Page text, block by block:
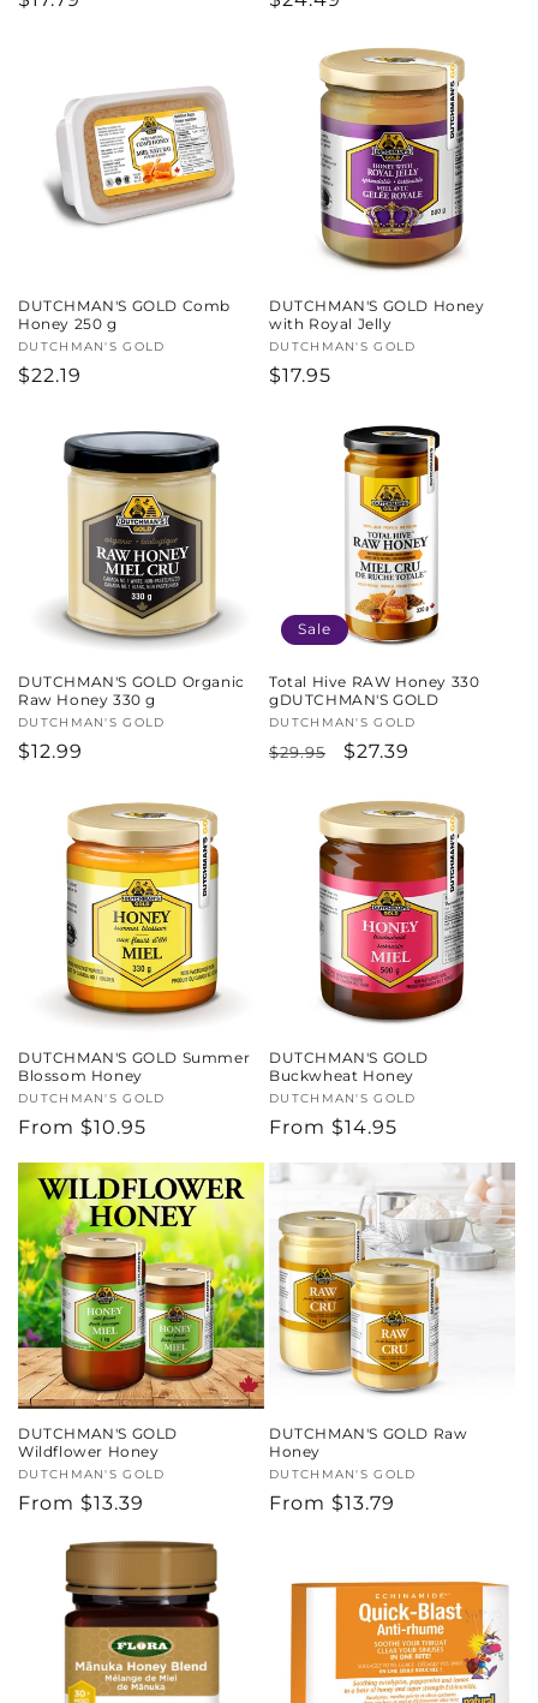
DUTCHMAN'S GOLD Comb
Honey 250 g
Vendor:
DUTCHMAN'S GOLD
Regular
$22.19
DUTCHMAN'S GOLD Honey
with Royal Jelly
Vendor:
DUTCHMAN'S GOLD
Regular
$17.95
DUTCHMAN'S GOLD Organic
Raw Honey 330 g
Vendor:
DUTCHMAN'S GOLD
Regular
$12.99
Sale
Total Hive RAW Honey 330
gDUTCHMAN'S GOLD
Vendor:
DUTCHMAN'S GOLD
Regular
$29.95
Sale
$27.39
DUTCHMAN'S GOLD Summer
Blossom Honey
Vendor:
DUTCHMAN'S GOLD
Regular
From $10.95
DUTCHMAN'S GOLD
Buckwheat Honey
Vendor:
DUTCHMAN'S GOLD
Regular
From $14.95
DUTCHMAN'S GOLD
Wildflower Honey
Vendor:
DUTCHMAN'S GOLD
Regular
From $13.39
DUTCHMAN'S GOLD Raw
Honey
Vendor:
DUTCHMAN'S GOLD
Regular
From $13.79